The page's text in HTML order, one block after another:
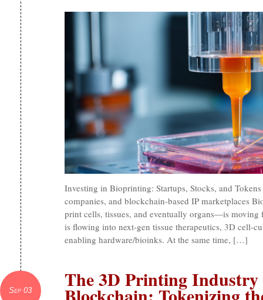
Investing in Bioprinting: Startups, Stocks, and
companies, and blockchain-based IP marketplaces
print cells, tissues, and eventually organs—is
is flowing into next-gen tissue therapeutics, 3D cell-
enabling hardware/bioinks. At the same time, […]
Sep 03 The 3D Printing